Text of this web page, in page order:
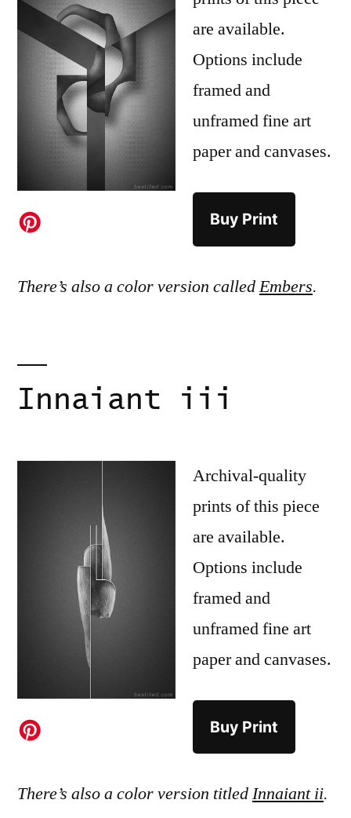
are available.
Options include
framed and
unframed fine art
paper and canvases.
Buy Print
There’s also a color version calledEmbers.
Innaiant iii
Archival-quality
prints of this piece
are available.
Options include
framed and
unframed fine art
paper and canvases.
Buy Print
There’s also a color version titledInnaiant ii.